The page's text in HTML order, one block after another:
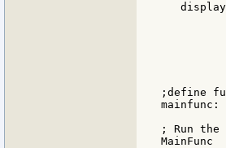
;define
; Run the
MainFunc